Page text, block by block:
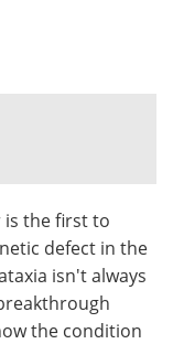
Advertise
a Member
is the first to
defect in the
isn't always
the condition